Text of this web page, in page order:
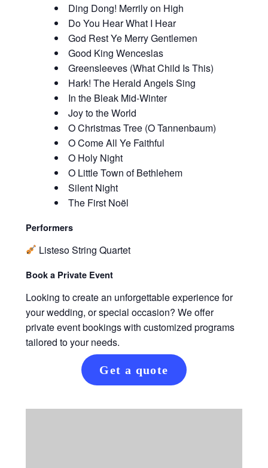
Ding Dong! Merrily on High
Do You Hear What I Hear
God Rest Ye Merry Gentlemen
Good King Wenceslas
Greensleeves (What Child Is This)
Hark! The Herald Angels Sing
In the Bleak Mid-Winter
Joy to the World
O Christmas Tree (O Tannenbaum)
O Come All Ye Faithful
O Holy Night
O Little Town of Bethlehem
Silent Night
The First Noël
Performers
Listeso String Quartet
Book a Private Event
Looking to create an unforgettable experience for
your wedding, or special occasion? We offer
private event bookings with customized programs
tailored to your needs.
Get a quote